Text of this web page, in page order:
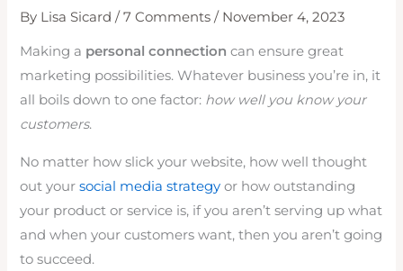
By Lisa Sicard/7 Comments / November 4, 2023
Making a personal connection can ensure great
marketing possibilities. Whatever business you’re in, it
all boils down to one factor: how well you know your
customers.
No matter how slick your website, how well thought
out yoursocial media strategy or how outstanding
your product or service is, if you aren’t serving up what
and when your customers want, then you aren’t going
to succeed.